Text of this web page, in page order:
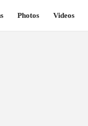
Photos Videos